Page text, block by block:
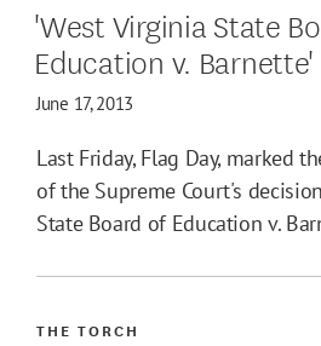
'West Virginia State
Education v.
June 17, 2013
Last Friday, Flag Day, marked
of the Supreme Court's
State Board of Education v.
THE TORCH